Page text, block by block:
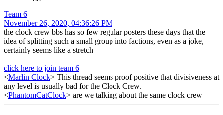
Team 6
November 26, 2020, 04:36:26 PM
the clock crew bbs has so few regular posters these days that the
idea of splitting such a small group into factions, even as a joke,
certainly seems like a stretch
click here to join team 6
<Marlin Clock> This thread seems proof positive that divisiveness at
any level is usually bad for the Clock Crew.
<PhantomCatClock> are we talking about the same clock crew